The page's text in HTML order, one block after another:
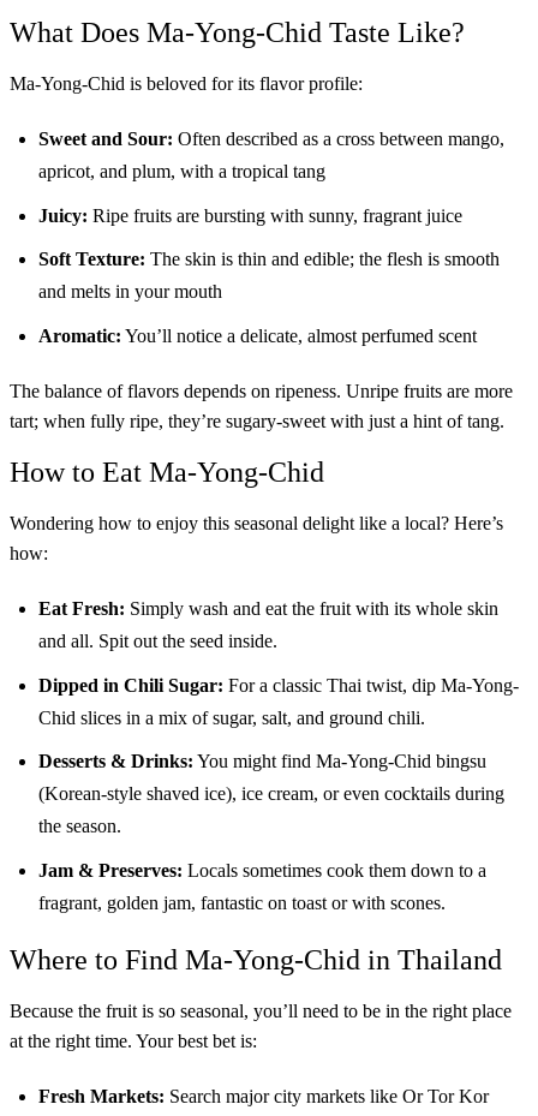
What Does Ma-Yong-Chid Taste Like?
Ma-Yong-Chid is beloved for its flavor profile:
Sweet and Sour: Often described as a cross between mango,
apricot, and plum, with a tropical tang
Juicy: Ripe fruits are bursting with sunny, fragrant juice
Soft Texture: The skin is thin and edible; the flesh is smooth
and melts in your mouth
Aromatic: You’ll notice a delicate, almost perfumed scent
The balance of flavors depends on ripeness. Unripe fruits are more
tart; when fully ripe, they’re sugary-sweet with just a hint of tang.
How to Eat Ma-Yong-Chid
Wondering how to enjoy this seasonal delight like a local? Here’s
how:
Eat Fresh: Simply wash and eat the fruit with its whole skin
and all. Spit out the seed inside.
Dipped in Chili Sugar: For a classic Thai twist, dip Ma-Yong-
Chid slices in a mix of sugar, salt, and ground chili.
Desserts & Drinks: You might find Ma-Yong-Chid bingsu
(Korean-style shaved ice), ice cream, or even cocktails during
the season.
Jam & Preserves: Locals sometimes cook them down to a
fragrant, golden jam, fantastic on toast or with scones.
Where to Find Ma-Yong-Chid in Thailand
Because the fruit is so seasonal, you’ll need to be in the right place
at the right time. Your best bet is:
Fresh Markets: Search major city markets like Or Tor Kor